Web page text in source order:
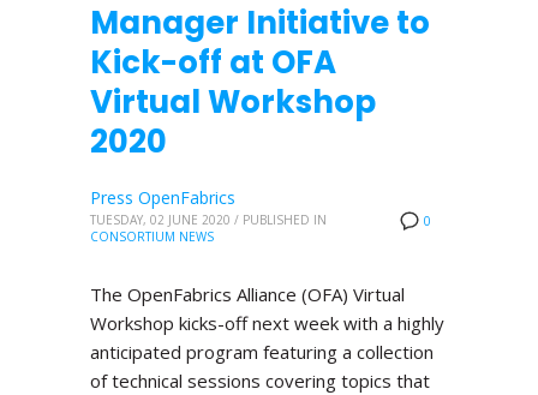
Manager Initiative to
Kick-off at OFA
Virtual Workshop
2020
0
Press OpenFabrics
TUESDAY, 02 JUNE 2020 / PUBLISHED IN
CONSORTIUM NEWS
The OpenFabrics Alliance (OFA) Virtual
Workshop kicks-off next week with a highly
anticipated program featuring a collection
of technical sessions covering topics that